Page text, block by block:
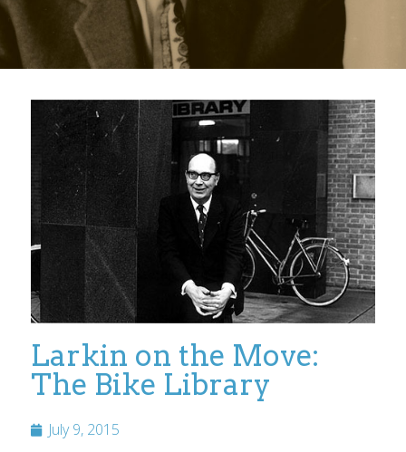
Larkin on the Move:
The Bike Library
July 9, 2015